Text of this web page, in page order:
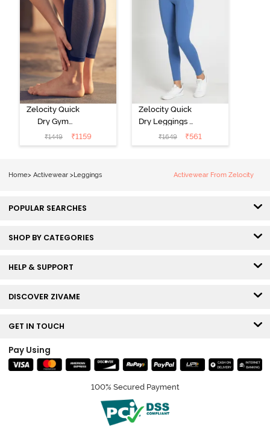
Zelocity Quick
Dry Gym
Leggings - Blue
Depth
₹1449 ₹1159
Zelocity Quick
Dry Leggings -
Riviera
₹1649 ₹561
Home> Activewear >Leggings Activewear From Zelocity
POPULAR SEARCHES
SHOP BY CATEGORIES
HELP & SUPPORT
DISCOVER ZIVAME
GET IN TOUCH
Pay Using
100% Secured Payment